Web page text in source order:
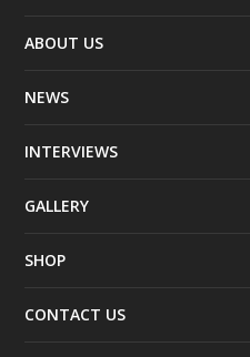
ABOUT US
NEWS
INTERVIEWS
GALLERY
SHOP
CONTACT US